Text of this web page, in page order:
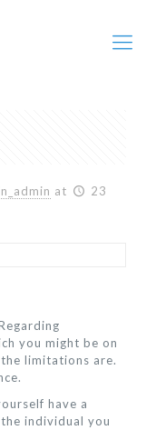
at
23
you might be on
limitations are.
have a
individual you